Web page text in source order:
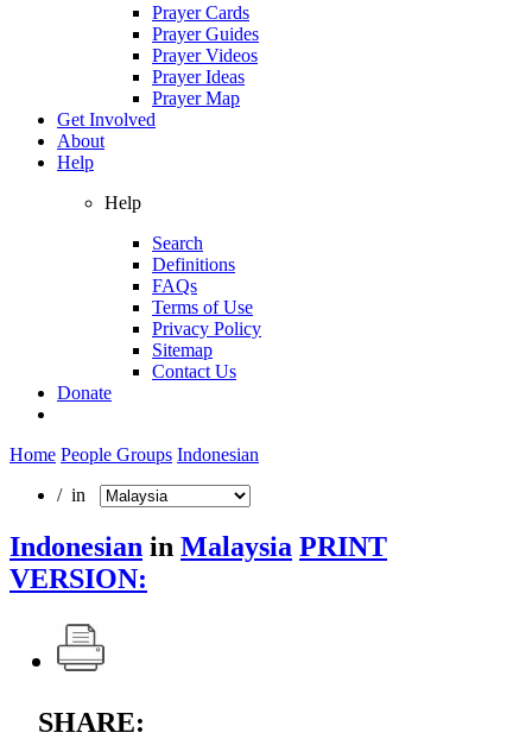
Prayer Cards
Prayer Guides
Prayer Videos
Prayer Ideas
Prayer Map
Get Involved
About
Help
Help
Search
Definitions
FAQs
Terms of Use
Privacy Policy
Sitemap
Contact Us
Donate
Home People Groups Indonesian
/ in
Indonesian in Malaysia PRINT
VERSION:
SHARE: